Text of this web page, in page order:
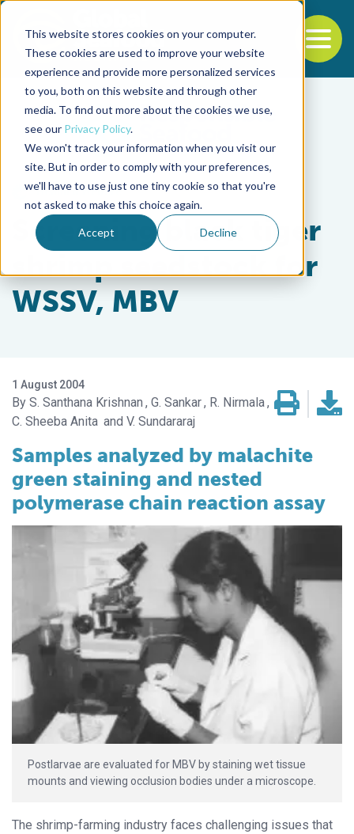
This website stores cookies on your computer.
These cookies are used to improve your website
experience and provide more personalized services
to you, both on this website and through other
media. To find out more about the cookies we use,
see our Privacy Policy.
We won't track your information when you visit our
site. But in order to comply with your preferences,
we'll have to use just one tiny cookie so that you're
not asked to make this choice again.
Accept Decline
Back to the start of the nav
Jump to the end of the navigation
Health & Welfare
Screening black tiger
shrimp seedstock for
WSSV, MBV
1 August 2004
S. Santhana Krishnan G. Sankar
R. Nirmala
C. Sheeba Anita
V. Sundararaj
Samples analyzed by malachite
green staining and nested
polymerase chain reaction assay
Postlarvae are evaluated for MBV by staining wet tissue
mounts and viewing occlusion bodies under a microscope.
The shrimp-farming industry faces challenging issues that